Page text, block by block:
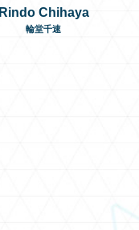
Rindo Chihaya
輪堂千速